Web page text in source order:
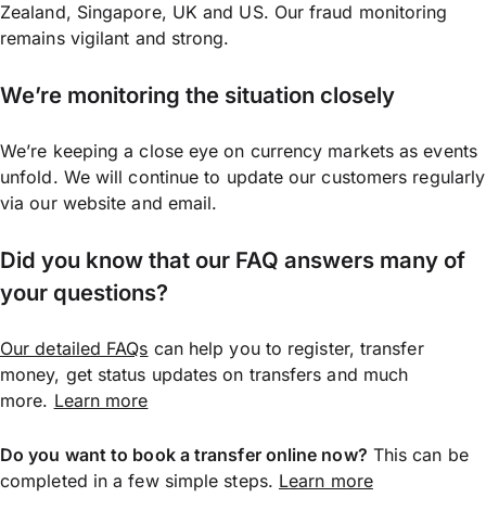
Zealand, Singapore, UK and US. Our fraud monitoring
remains vigilant and strong.
We’re monitoring the situation closely
We’re keeping a close eye on currency markets as events
unfold. We will continue to update our customers regularly
via our website and email.
Did you know that our FAQ answers many of
your questions?
Our detailed FAQs can help you to register, transfer
money, get status updates on transfers and much
more. Learn more
Do you want to book a transfer online now? This can be
completed in a few simple steps. Learn more